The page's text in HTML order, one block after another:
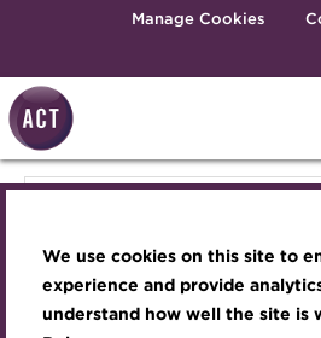
We use cookies on this site to
experience and provide
understand how well the site is
Skip to main contentManage Cookies
Best practice & resources
The Treasurer magazine
Qualifications
MicroCredentials
Become a member
Renew my membership
Awards and Annual Dinner
Member Events
Join the team
Royal Charter
Technical resources